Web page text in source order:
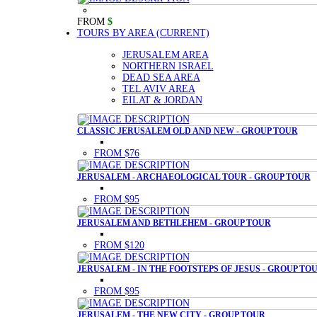
FROM $
TOURS BY AREA (CURRENT)
JERUSALEM AREA
NORTHERN ISRAEL
DEAD SEA AREA
TEL AVIV AREA
EILAT & JORDAN
CLASSIC JERUSALEM OLD AND NEW - GROUP TOUR
FROM $76
JERUSALEM - ARCHAEOLOGICAL TOUR - GROUP TOUR
FROM $95
JERUSALEM AND BETHLEHEM - GROUP TOUR
FROM $120
JERUSALEM - IN THE FOOTSTEPS OF JESUS - GROUP
FROM $95
JERUSALEM - THE NEW CITY - GROUP TOUR